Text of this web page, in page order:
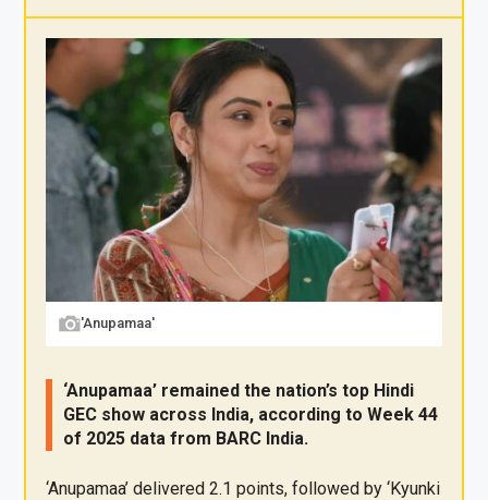
X
F
a
ce
o
k
Pi
nt
er
es
t
W
h
at
s
A
p
p
E
m
ail
'Anupamaa'
‘Anupamaa’ remained the nation’s top Hindi
GEC show across India, according to Week 44
of 2025 data from BARC India.
‘Anupamaa’ delivered 2.1 points, followed by ‘Kyunki